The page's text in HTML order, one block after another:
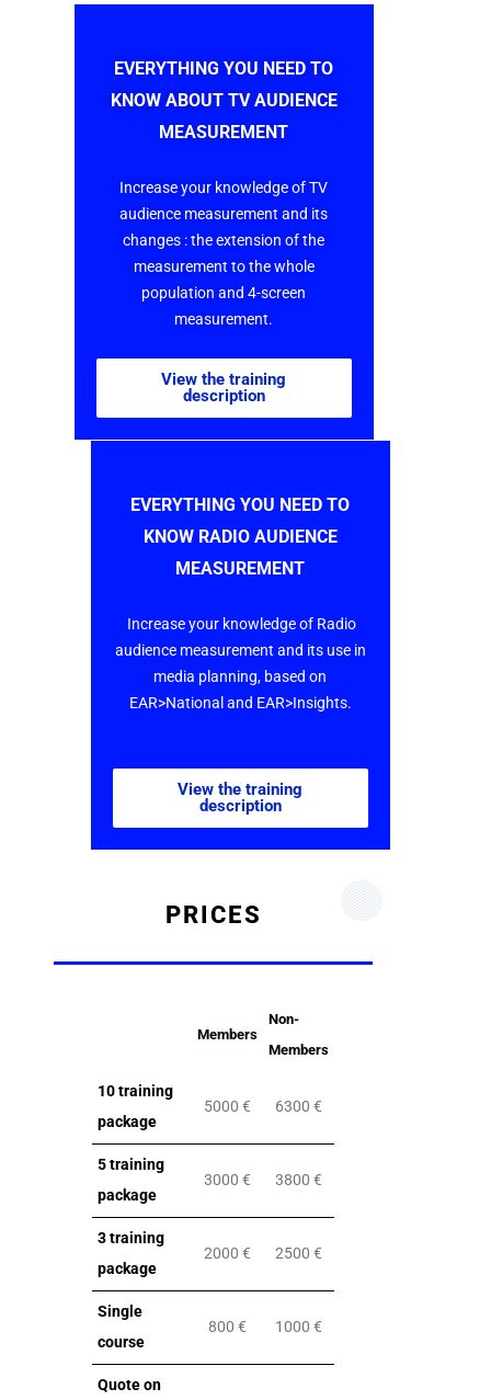
EVERYTHING YOU NEED TO
KNOW ABOUT TV AUDIENCE
MEASUREMENT
Increase your knowledge of TV
audience measurement and its
changes : the extension of the
measurement to the whole
population and 4-screen
measurement.
View the training
description
EVERYTHING YOU NEED TO
KNOW RADIO AUDIENCE
MEASUREMENT
Increase your knowledge of Radio
audience measurement and its use in
media planning, based on
EAR>National and EAR>Insights.
View the training
description
PRICES
Members
Non-
Members
10 training
package
5000 € 6300 €
5 training
package
3000 € 3800 €
3 training
package
2000 € 2500 €
Single
course
800 € 1000 €
Quote on